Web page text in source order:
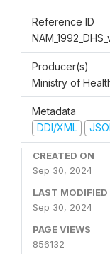
Reference ID
Producer(s)
Ministry of
Metadata
DDI/XML
CREATED ON
Sep 30, 2024
LAST MODIFIED
Sep 30, 2024
PAGE VIEWS
856132